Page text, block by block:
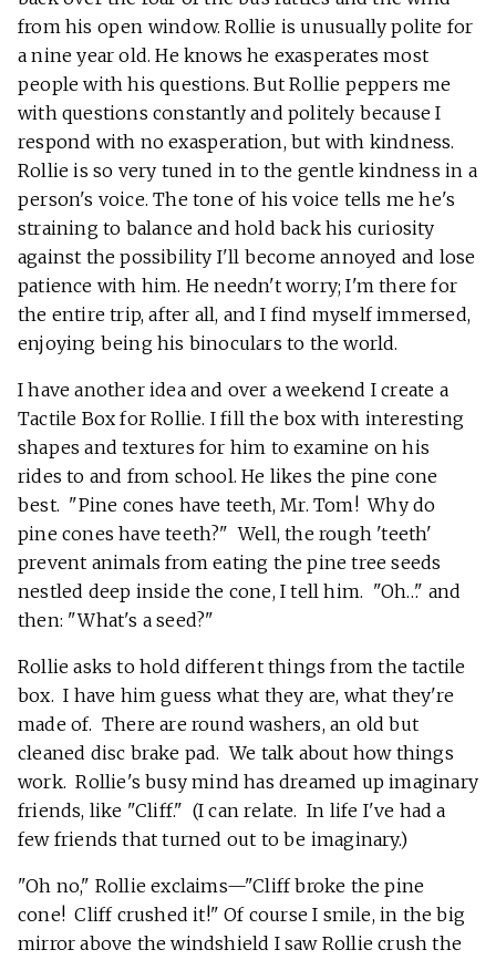
from his open window. Rollie is unusually polite for
a nine year old. He knows he exasperates most
people with his questions. But Rollie peppers me
with questions constantly and politely because I
respond with no exasperation, but with kindness.
Rollie is so very tuned in to the gentle kindness in a
person's voice. The tone of his voice tells me he's
straining to balance and hold back his curiosity
against the possibility I'll become annoyed and lose
patience with him. He needn't worry; I'm there for
the entire trip, after all, and I find myself immersed,
enjoying being his binoculars to the world.
I have another idea and over a weekend I create a
Tactile Box for Rollie. I fill the box with interesting
shapes and textures for him to examine on his
rides to and from school. He likes the pine cone
best. "Pine cones have teeth, Mr. Tom! Why do
pine cones have teeth?" Well, the rough 'teeth'
prevent animals from eating the pine tree seeds
nestled deep inside the cone, I tell him. "Oh…" and
then: "What's a seed?"
Rollie asks to hold different things from the tactile
box. I have him guess what they are, what they're
made of. There are round washers, an old but
cleaned disc brake pad. We talk about how things
work. Rollie's busy mind has dreamed up imaginary
friends, like "Cliff." (I can relate. In life I've had a
few friends that turned out to be imaginary.)
"Oh no," Rollie exclaims—"Cliff broke the pine
cone! Cliff crushed it!" Of course I smile, in the big
mirror above the windshield I saw Rollie crush the